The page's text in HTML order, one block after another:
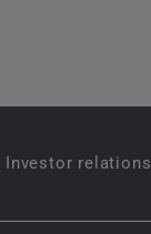
Investor relations